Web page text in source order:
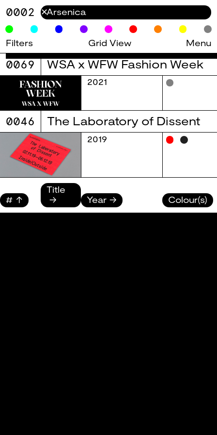
0002 ✕
Filters Grid View Menu
0069 WSA x WFW Fashion Week
2021
0046 The Laboratory of Dissent
2019
#
Title
Year
Colour(s)